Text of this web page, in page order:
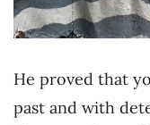
He proved that
past and with